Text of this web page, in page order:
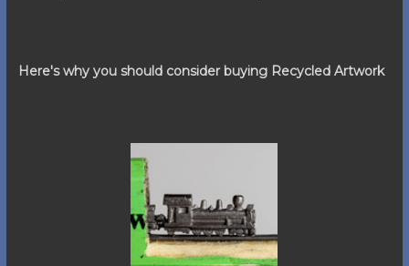
Here's why you should consider buying Recycled Artwork